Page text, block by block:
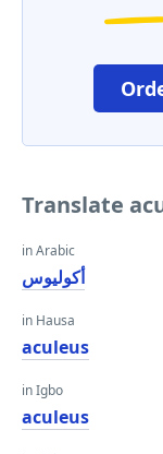
Translate
in Arabic
أكوليوس
in Hausa
aculeus
in Igbo
aculeus